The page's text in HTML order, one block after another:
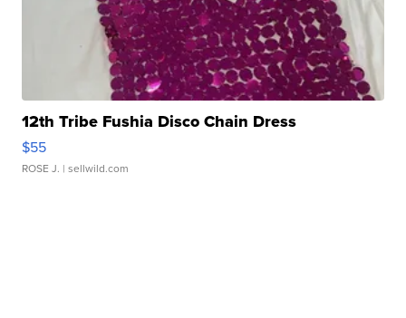
12th Tribe Fushia Disco Chain Dress
$55
ROSE J. | sellwild.com